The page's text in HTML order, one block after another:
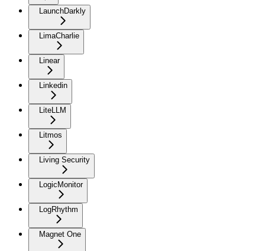
LaunchDarkly
LimaCharlie
Linear
Linkedin
LiteLLM
Litmos
Living Security
LogicMonitor
LogRhythm
Magnet One